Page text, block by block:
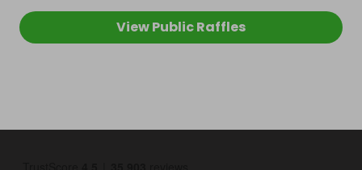
View Public Raffles